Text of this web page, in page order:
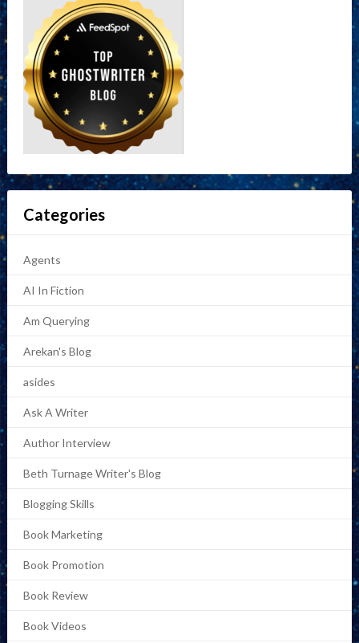
Categories
Agents
AI In Fiction
Am Querying
Arekan's Blog
asides
Ask A Writer
Author Interview
Beth Turnage Writer's Blog
Blogging Skills
Book Marketing
Book Promotion
Book Review
Book Videos